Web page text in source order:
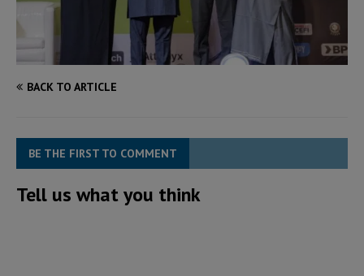
BACK TO ARTICLE
BE THE FIRST TO COMMENT
Tell us what you think